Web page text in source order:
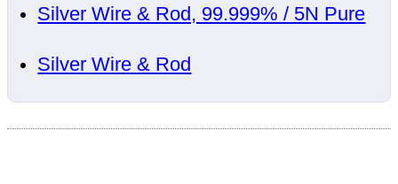
Silver Wire & Rod, 99.999% / 5N Pure
Silver Wire & Rod